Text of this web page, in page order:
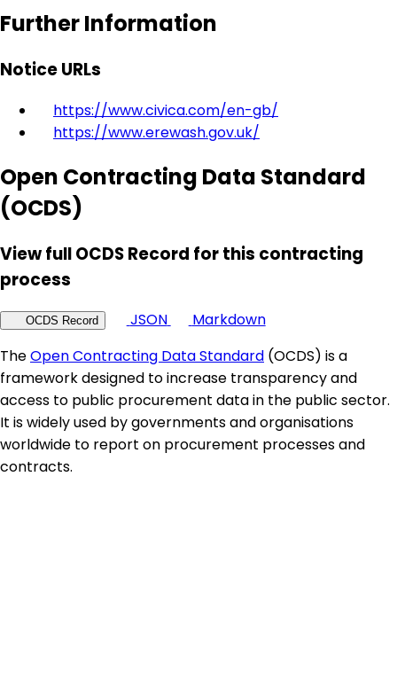
Further Information
Notice URLs
https://www.civica.com/en-gb/
https://www.erewash.gov.uk/
Open Contracting Data Standard
(OCDS)
View full OCDS Record for this contracting
process
OCDS Record JSON
Markdown
TheOpen Contracting Data Standard (OCDS) is a
framework designed to increase transparency and
access to public procurement data in the public sector.
It is widely used by governments and organisations
worldwide to report on procurement processes and
contracts.